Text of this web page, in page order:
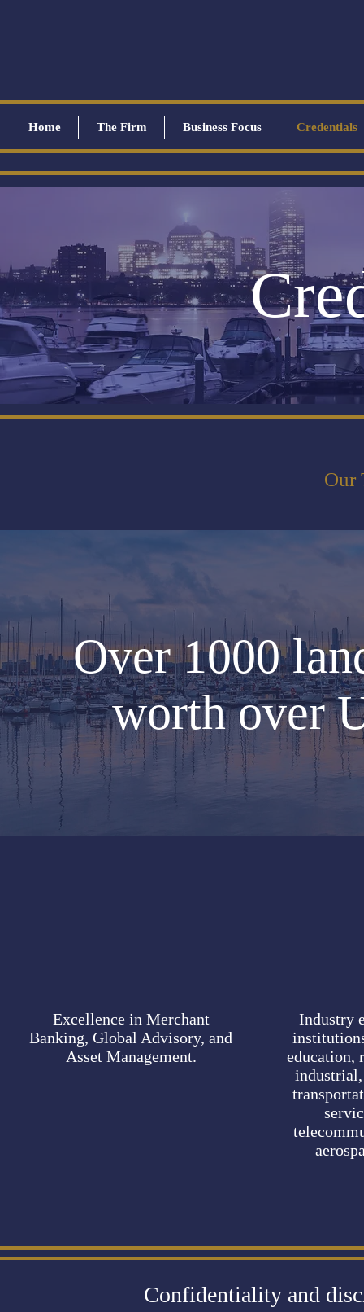
Home The Firm Business Focus Credentials
Our
Over 1000
worth over
Excellence in Merchant
Banking, Global Advisory, and
Asset Management.
Industry
education,
Confidentiality and